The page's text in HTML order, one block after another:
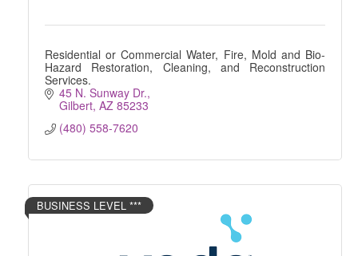
Residential or Commercial Water, Fire, Mold and Bio-
Hazard Restoration, Cleaning, and Reconstruction
Services.
45 N. Sunway Dr.
Gilbert AZ 85233
(480) 558-7620
BUSINESS LEVEL ***